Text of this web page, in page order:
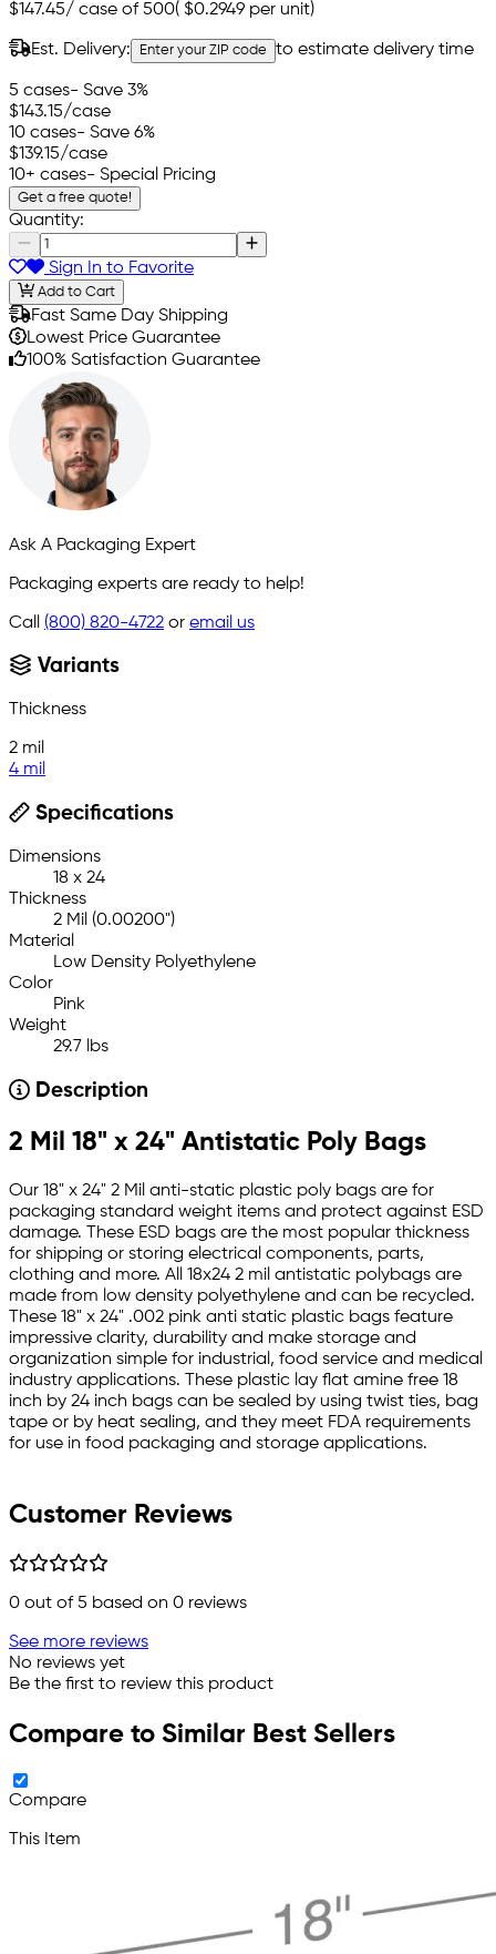
$147.45/ case of 500( $0.2949 per unit)
Est. Delivery: Enter your ZIP code to estimate delivery time
5 cases- Save 3%
$143.15/case
10 cases- Save 6%
$139.15/case
10+ cases- Special Pricing
Get a free quote!
Quantity:
Sign In to Favorite
Add to Cart
Fast Same Day Shipping
Lowest Price Guarantee
100% Satisfaction Guarantee
Ask A Packaging Expert
Packaging experts are ready to help!
Call (800) 820-4722 or email us
Variants
Thickness
2 mil
4 mil
Specifications
Dimensions
18 x 24
Thickness
2 Mil (0.00200")
Material
Low Density Polyethylene
Color
Pink
Weight
29.7 lbs
Description
2 Mil 18" x 24" Antistatic Poly Bags
Our 18" x 24" 2 Mil anti-static plastic poly bags are for
packaging standard weight items and protect against ESD
damage. These ESD bags are the most popular thickness
for shipping or storing electrical components, parts,
clothing and more. All 18x24 2 mil antistatic polybags are
made from low density polyethylene and can be recycled.
These 18" x 24" .002 pink anti static plastic bags feature
impressive clarity, durability and make storage and
organization simple for industrial, food service and medical
industry applications. These plastic lay flat amine free 18
inch by 24 inch bags can be sealed by using twist ties, bag
tape or by heat sealing, and they meet FDA requirements
for use in food packaging and storage applications.
Customer Reviews
0 out of 5 based on 0 reviews
See more reviews
No reviews yet
Be the first to review this product
Compare to Similar Best Sellers
Compare
This Item